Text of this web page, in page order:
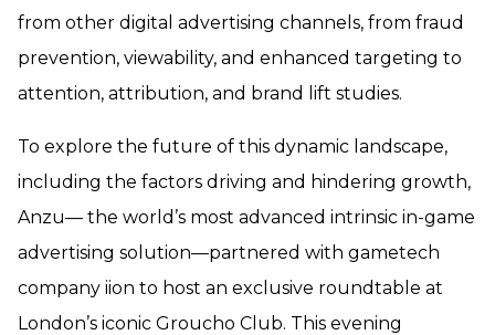
from other digital advertising channels, from fraud
prevention, viewability, and enhanced targeting to
attention, attribution, and brand lift studies.
To explore the future of this dynamic landscape,
including the factors driving and hindering growth,
Anzu— the world’s most advanced intrinsic in-game
advertising solution—partnered with gametech
company iion to host an exclusive roundtable at
London’s iconic Groucho Club. This evening